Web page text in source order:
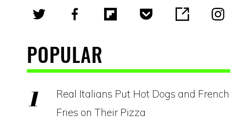
POPULAR
Real Italians Put Hot Dogs and French
Fries on Their Pizza